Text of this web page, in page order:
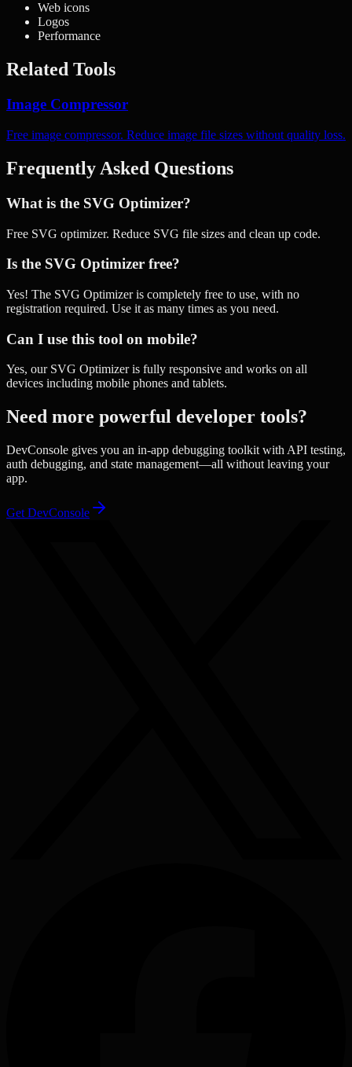
Web icons
Logos
Performance
Related Tools
Image Compressor
Free image compressor. Reduce image file sizes without quality loss.
Frequently Asked Questions
What is the SVG Optimizer?
Free SVG optimizer. Reduce SVG file sizes and clean up code.
Is the SVG Optimizer free?
Yes! The SVG Optimizer is completely free to use, with no
registration required. Use it as many times as you need.
Can I use this tool on mobile?
Yes, our SVG Optimizer is fully responsive and works on all
devices including mobile phones and tablets.
Need more powerful developer tools?
DevConsole gives you an in-app debugging toolkit with API testing,
auth debugging, and state management—all without leaving your
app.
Get DevConsole